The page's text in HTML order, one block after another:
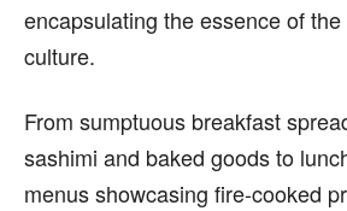
encapsulating the essence of the
culture.
From sumptuous breakfast
sashimi and baked goods to
menus showcasing fire-cooked